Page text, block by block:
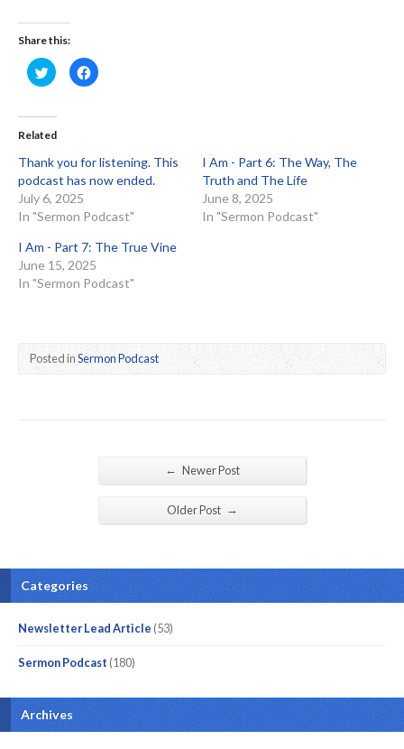
Share this:
Click
to
share
in
window)
Click
to
window)
Related
Thank you for listening. This
podcast has now ended.
July 6, 2025
In "Sermon Podcast"
I Am - Part 6: The Way, The
Truth and The Life
June 8, 2025
In "Sermon Podcast"
I Am - Part 7: The True Vine
June 15, 2025
In "Sermon Podcast"
Posted inSermon Podcast
← Newer Post
Older Post →
Categories
Newsletter Lead Article (53)
Sermon Podcast (180)
Archives